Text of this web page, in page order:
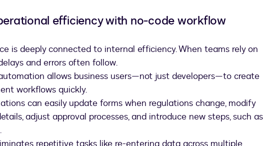
efficiency with no-code workflow
is deeply connected to internal efficiency. When teams rely on
and errors often follow.
allows business users—not just developers—to create
workflows quickly.
can easily update forms when regulations change, modify
adjust approval processes, and introduce new steps, such as